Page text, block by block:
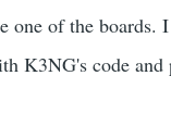
one of the
K3NG's code